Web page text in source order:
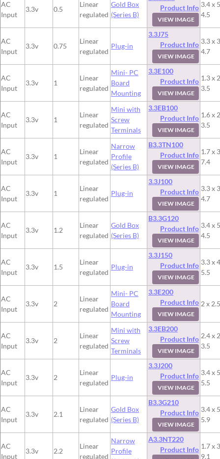
AC
Input
3.3v 0.5
Linear
regulated
Gold Box
(Series B)
Product Info
VIEW IMAGE
3.4 x
4.5
AC
Input
3.3v 0.75
Linear
regulated
Plug-in
3.3J75
Product Info
VIEW IMAGE
3.3 x
4.7
AC
Input
3.3v 1
Linear
regulated
Mini- PC
Board
Mounting
3.3E100
Product Info
VIEW IMAGE
1.3 x
3.5
AC
Input
3.3v 1
Linear
regulated
Mini with
Screw
Terminals
3.3EB100
Product Info
VIEW IMAGE
1.6 x
3.5
AC
Input
3.3v 1
Linear
regulated
Narrow
Profile
(Series B)
B3.3TN100
Product Info
VIEW IMAGE
1.7 x
7.4
AC
Input
3.3v 1
Linear
regulated
Plug-in
3.3J100
Product Info
VIEW IMAGE
3.3 x
4.7
AC
Input
3.3v 1.2
Linear
regulated
Gold Box
(Series B)
B3.3G120
Product Info
VIEW IMAGE
3.4 x
4.5
AC
Input
3.3v 1.5
Linear
regulated
Plug-in
3.3J150
Product Info
VIEW IMAGE
3.3 x
5.5
AC
Input
3.3v 2
Linear
regulated
Mini- PC
Board
Mounting
3.3E200
Product Info
VIEW IMAGE
2 x
AC
Input
3.3v 2
Linear
regulated
Mini with
Screw
Terminals
3.3EB200
Product Info
VIEW IMAGE
2.4 x
3.5
AC
Input
3.3v 2
Linear
regulated
Plug-in
3.3J200
Product Info
VIEW IMAGE
3.4 x
5.5
AC
Input
3.3v 2.1
Linear
regulated
Gold Box
(Series B)
B3.3G210
Product Info
VIEW IMAGE
3.4 x
5.9
AC
Input
3.3v 2.2
Linear
regulated
Narrow
Profile
A3.3NT220
Product Info 1.7 x
9.1